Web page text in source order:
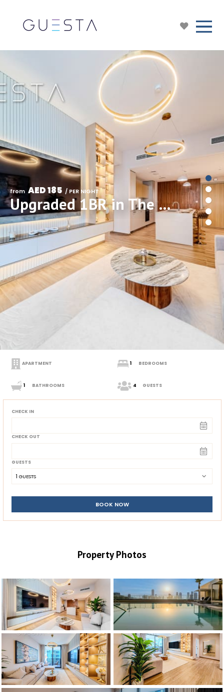
from AED 185 / PER NIGHT
Upgraded 1BR in The Sloane Belgravia Heights II
APARTMENT 1 BEDROOMS
1 BATHROOMS 4 GUESTS
CHECK IN
CHECK OUT
GUESTS
1 GUESTS
BOOK NOW
Property Photos